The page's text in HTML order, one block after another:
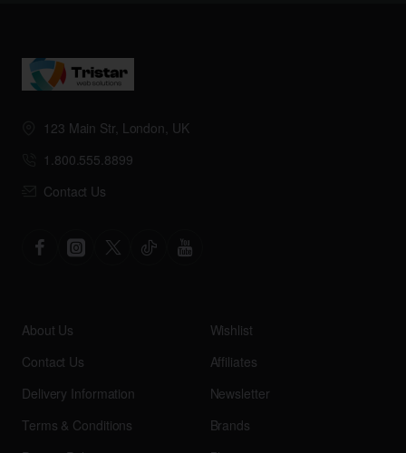
123 Main Str, London, UK
1.800.555.8899
Contact Us
About Us
Contact Us
Delivery Information
Terms & Conditions
Wishlist
Affiliates
Newsletter
Brands